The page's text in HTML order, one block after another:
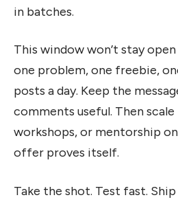
in batches.
This window won’t stay
one problem, one freebie,
posts a day. Keep the
comments useful. Then
workshops, or mentorship
offer proves itself.
Take the shot. Test fast. Ship